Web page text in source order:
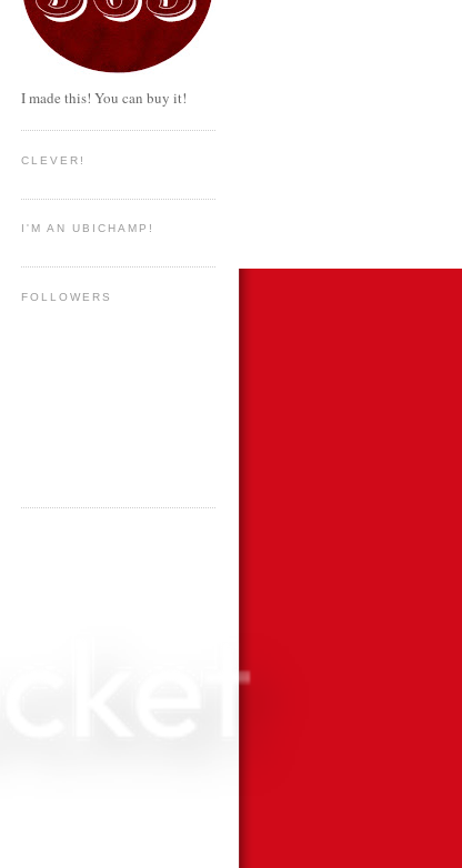
I made this! You can buy it!
CLEVER!
I'M AN UBICHAMP!
FOLLOWERS